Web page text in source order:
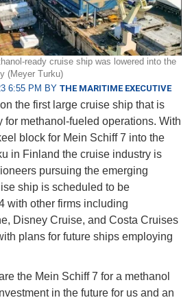
ready cruise ship was lowered into the
(Meyer Turku)
6:55 PM BY THE MARITIME EXECUTIVE
the first large cruise ship that is
for methanol-fueled operations. With
block for Mein Schiff 7 into the
in Finland the cruise industry is
pursuing the emerging
ship is scheduled to be
with other firms including
Disney Cruise, and Costa Cruises
plans for future ships employing
the Mein Schiff 7 for a methanol
in the future for us and an